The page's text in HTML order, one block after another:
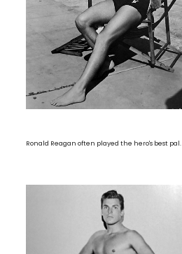
Ronald Reagan often played the hero's best pal.